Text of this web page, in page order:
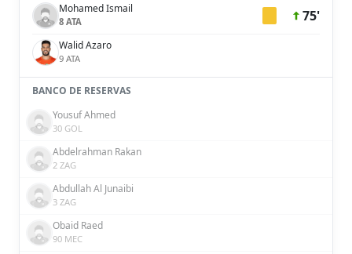
Mohamed Ismail
8 ATA 75'
Walid Azaro
9 ATA
BANCO DE RESERVAS
Yousuf Ahmed
30 GOL
Abdelrahman Rakan
2 ZAG
Abdullah Al Junaibi
3 ZAG
Obaid Raed
90 MEC